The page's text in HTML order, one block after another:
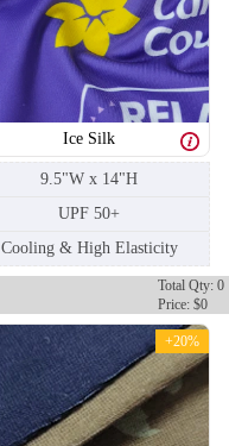
Ice Silk
9.5"W x 14"H
UPF 50+
Cooling & High Elasticity
Total Qty: 0
Price: $0
+20%